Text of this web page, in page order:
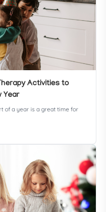
Activities to
Year
of a year is a great time for